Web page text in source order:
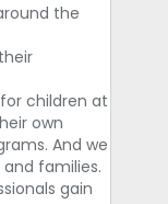
the
children at
own
And we
families.
gain